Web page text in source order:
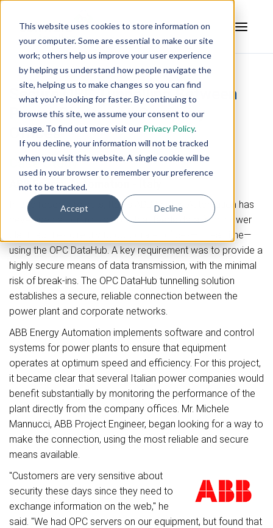
This website uses cookies to store information on
your computer. Some are essential to make our site
work; others help us improve your user experience
by helping us understand how people navigate the
site, helping us to make changes so you can find
what you're looking for faster. By continuing to
browse this site, we assume your consent to our
usage. To find out more visit our Privacy Policy.
If you decline, your information will not be tracked
when you visit this website. A single cookie will be
used in your browser to remember your preference
not to be tracked.
Accept Decline
Secure OPC Tunnelling Between
Power Plants and Company
Offices
Case Study
ABB Energy Automation - Italy
In two recent projects, Italy’s ABB Energy Automation has
developed a control solution that feeds data from power
plant facilities directly to corporate offices—in real time—
using the OPC DataHub. A key requirement was to provide a
highly secure means of data transmission, with the minimal
risk of break-ins. The OPC DataHub tunnelling solution
establishes a secure, reliable connection between the
power plant and corporate networks.
ABB Energy Automation implements software and control
systems for power plants to ensure that equipment
operates at optimum speed and efficiency. For this project,
it became clear that several Italian power companies would
benefit substantially by monitoring the performance of the
plant directly from the company offices. Mr. Michele
Mannucci, ABB Project Engineer, began looking for a way to
make the connection, using the most reliable and secure
means available.
"Customers are very sensitive about
security these days since they need to
exchange information on the web," he
said. "We had OPC servers on our equipment, but found that